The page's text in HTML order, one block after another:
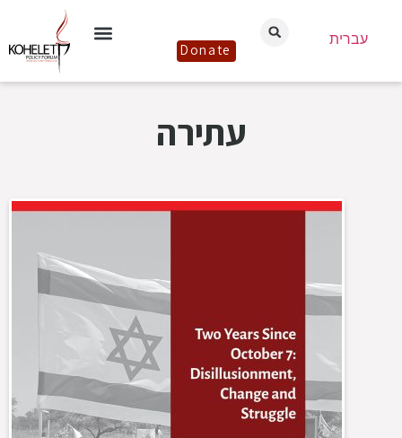
Donate
עברית
עתירה